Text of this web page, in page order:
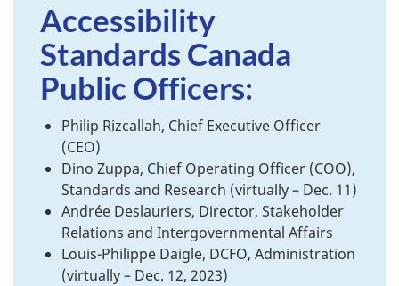
Accessibility
Standards Canada
Public Officers:
Philip Rizcallah, Chief Executive Officer
(CEO)
Dino Zuppa, Chief Operating Officer (COO),
Standards and Research (virtually – Dec. 11)
Andrée Deslauriers, Director, Stakeholder
Relations and Intergovernmental Affairs
Louis-Philippe Daigle, DCFO, Administration
(virtually – Dec. 12, 2023)